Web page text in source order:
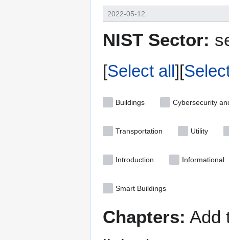
NIST Sector:
Select all
Buildings Cybersecurity
Transportation Utility
Introduction Informational
Smart Buildings
Chapters: Add